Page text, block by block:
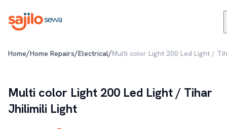
Home/Home Repairs/Electrical/Multi color Light 200 Led Light /
Multi color Light 200 Led Light / Tihar
Jhilimili Light